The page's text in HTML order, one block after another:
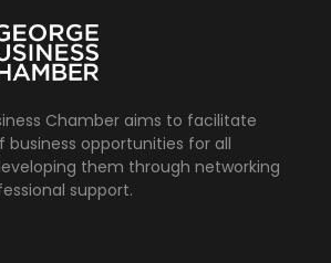
Chamber aims to facilitate
business opportunities for all
them through networking
support.